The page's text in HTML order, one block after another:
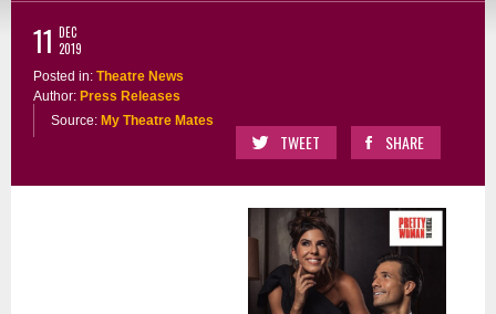
11 DEC
2019
Posted in: Theatre News
Author: Press Releases
Source: My Theatre Mates
TWEET SHARE